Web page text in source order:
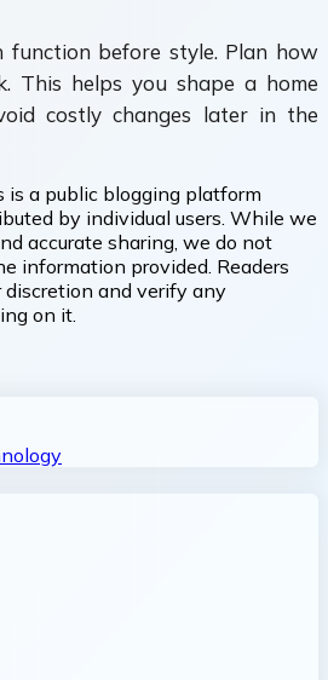
function before style. Plan how
This helps you shape a home
costly changes later in the
is a public blogging platform
by individual users. While we
accurate sharing, we do not
information provided. Readers
discretion and verify any
on it.